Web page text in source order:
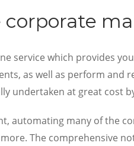
corporate
service which provides
as well as perform and
undertaken at great cost
automating many of the
The comprehensive